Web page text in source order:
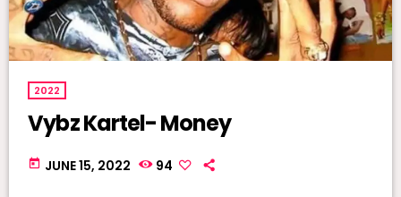
2022
Vybz Kartel- Money
today JUNE 15, 2022 94